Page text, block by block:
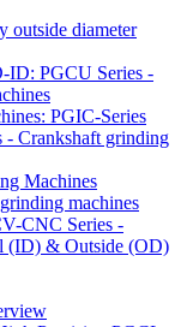
outside diameter
ID: PGCU Series -
PGIC-Series
- Crankshaft grinding
Machines
machines
CNC Series -
(ID) & Outside (OD)